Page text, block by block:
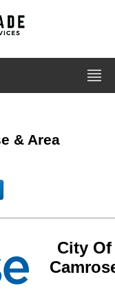
& Area
City Of